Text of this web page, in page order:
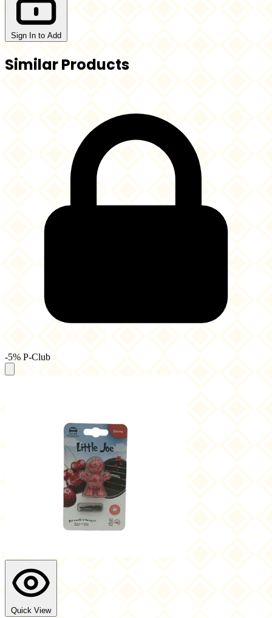
Sign In to Add
Similar Products
-5% P-Club
Quick View